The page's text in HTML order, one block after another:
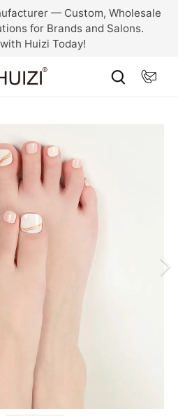
— Custom, Wholesale
for Brands and Salons.
Huizi Today!